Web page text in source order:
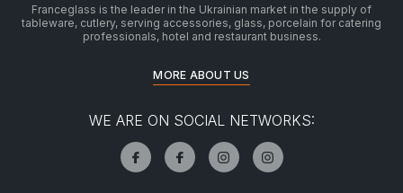
Franceglass is the leader in the Ukrainian market in the supply of
tableware, cutlery, serving accessories, glass, porcelain for catering
professionals, hotel and restaurant business.
MORE ABOUT US
WE ARE ON SOCIAL NETWORKS: